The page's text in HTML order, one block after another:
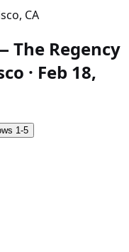
CA
The Regency
· Feb 18,
1-5